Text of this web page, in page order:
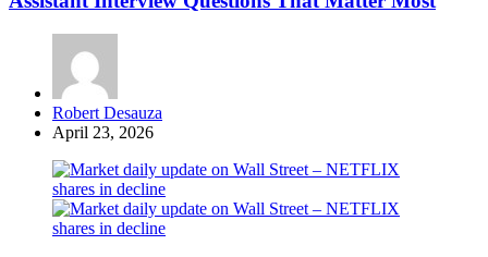
Posted
by
Robert Desauza
April 23, 2026